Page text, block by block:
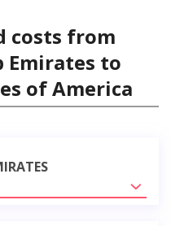
costs from
Emirates to
of America